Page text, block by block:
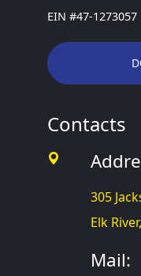
EIN #47-1273057
Contacts
305
Elk
Mail: